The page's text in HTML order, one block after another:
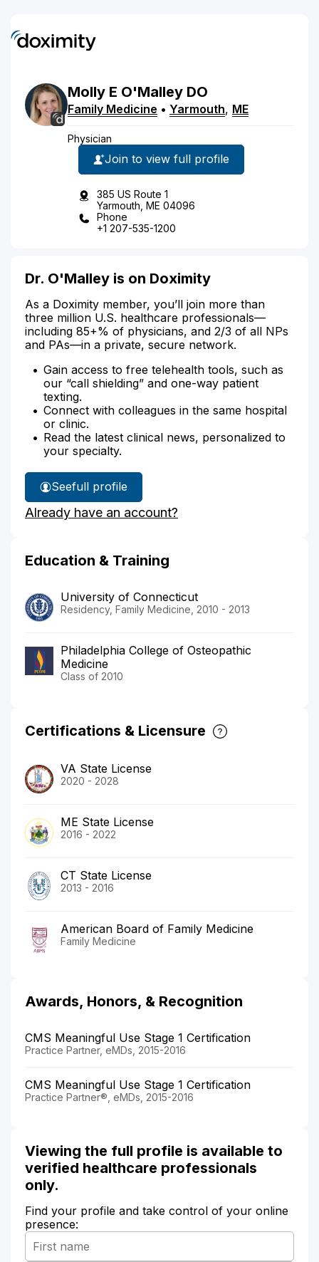
Molly E O'Malley DO
Family Medicine • Yarmouth, ME
Physician
Join to view full profile
385 US Route 1
Yarmouth, ME 04096
Phone
+1 207-535-1200
Dr. O'Malley is on Doximity
As a Doximity member, you’ll join more than
three million U.S. healthcare professionals—
including 85+% of physicians, and 2/3 of all NPs
and PAs—in a private, secure network.
Gain access to free telehealth tools, such as
our “call shielding” and one-way patient
texting.
Connect with colleagues in the same hospital
or clinic.
Read the latest clinical news, personalized to
your specialty.
See
Dr.
O'Malley's
full profile
Already have an account?
Education & Training
University of Connecticut
Residency, Family Medicine, 2010 - 2013
Philadelphia College of Osteopathic
Medicine
Class of 2010
Certifications & Licensure
VA State License
2020 - 2028
ME State License
2016 - 2022
CT State License
2013 - 2016
American Board of Family Medicine
Family Medicine
Awards, Honors, & Recognition
CMS Meaningful Use Stage 1 Certification
Practice Partner, eMDs, 2015-2016
CMS Meaningful Use Stage 1 Certification
Practice Partner®, eMDs, 2015-2016
Viewing the full profile is available to
verified healthcare professionals
only.
Find your profile and take control of your online
presence: